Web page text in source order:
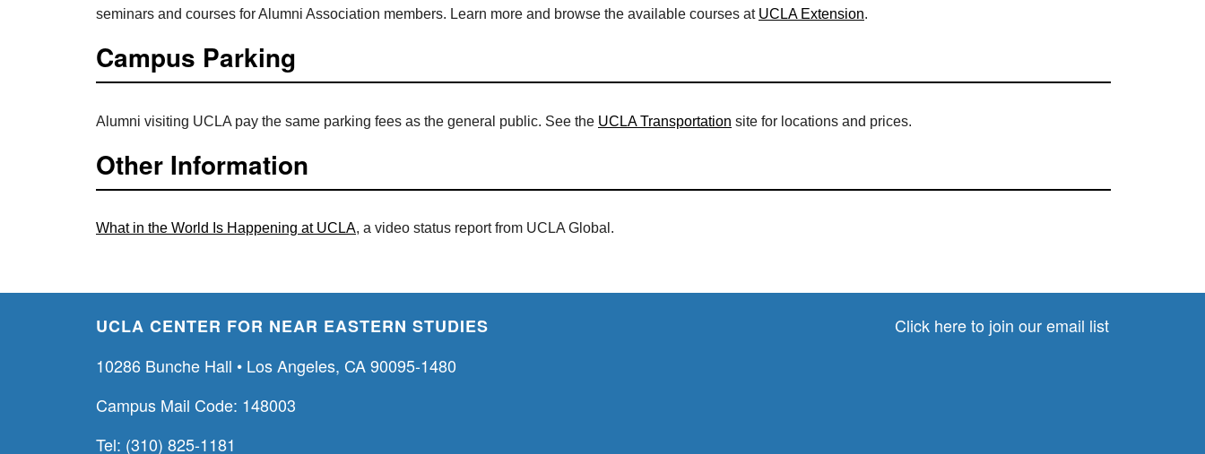
seminars and courses for Alumni Association members. Learn more and browse the available courses at UCLA Extension.
Campus Parking
Alumni visiting UCLA pay the same parking fees as the general public. See the UCLA Transportation site for locations and prices.
Other Information
What in the World Is Happening at UCLA, a video status report from UCLA Global.
UCLA CENTER FOR NEAR EASTERN STUDIES
10286 Bunche Hall • Los Angeles, CA 90095-1480
Campus Mail Code: 148003
Tel: (310) 825-1181
Click here to join our email list